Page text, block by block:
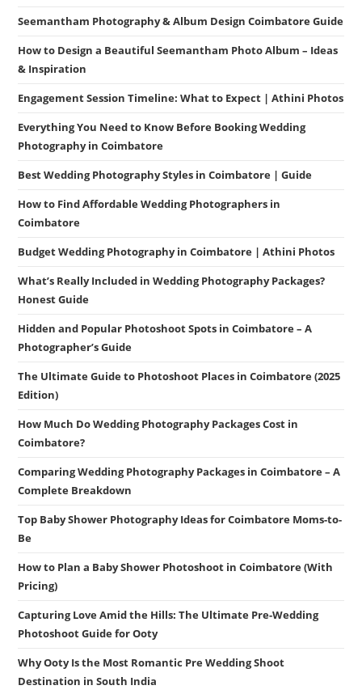
Seemantham Photography & Album Design Coimbatore Guide
How to Design a Beautiful Seemantham Photo Album – Ideas
& Inspiration
Engagement Session Timeline: What to Expect | Athini Photos
Everything You Need to Know Before Booking Wedding
Photography in Coimbatore
Best Wedding Photography Styles in Coimbatore | Guide
How to Find Affordable Wedding Photographers in
Coimbatore
Budget Wedding Photography in Coimbatore | Athini Photos
What’s Really Included in Wedding Photography Packages?
Honest Guide
Hidden and Popular Photoshoot Spots in Coimbatore – A
Photographer’s Guide
The Ultimate Guide to Photoshoot Places in Coimbatore (2025
Edition)
How Much Do Wedding Photography Packages Cost in
Coimbatore?
Comparing Wedding Photography Packages in Coimbatore – A
Complete Breakdown
Top Baby Shower Photography Ideas for Coimbatore Moms-to-
Be
How to Plan a Baby Shower Photoshoot in Coimbatore (With
Pricing)
Capturing Love Amid the Hills: The Ultimate Pre-Wedding
Photoshoot Guide for Ooty
Why Ooty Is the Most Romantic Pre Wedding Shoot
Destination in South India